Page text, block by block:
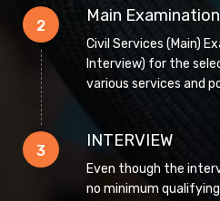
2
Main Examination
Civil Services (Main)
Interview) for the
various services and
3
INTERVIEW
Even though the
no minimum